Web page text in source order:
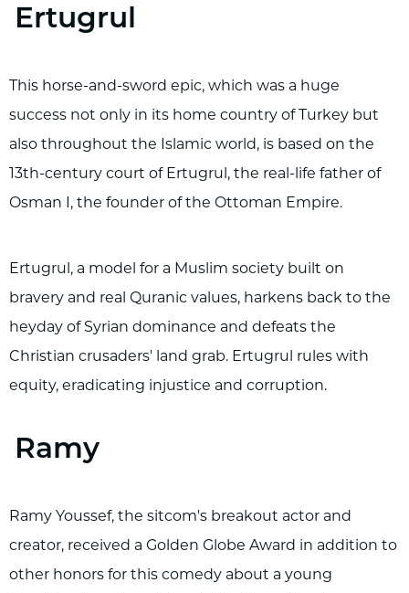
Ertugrul
This horse-and-sword epic, which was a huge
success not only in its home country of Turkey but
also throughout the Islamic world, is based on the
13th-century court of Ertugrul, the real-life father of
Osman I, the founder of the Ottoman Empire.
Ertugrul, a model for a Muslim society built on
bravery and real Quranic values, harkens back to the
heyday of Syrian dominance and defeats the
Christian crusaders' land grab. Ertugrul rules with
equity, eradicating injustice and corruption.
Ramy
Ramy Youssef, the sitcom's breakout actor and
creator, received a Golden Globe Award in addition to
other honors for this comedy about a young